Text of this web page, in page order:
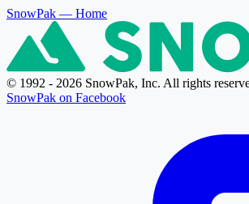
SnowPak — Home
© 1992 - 2026 SnowPak, Inc. All rights
SnowPak on Facebook